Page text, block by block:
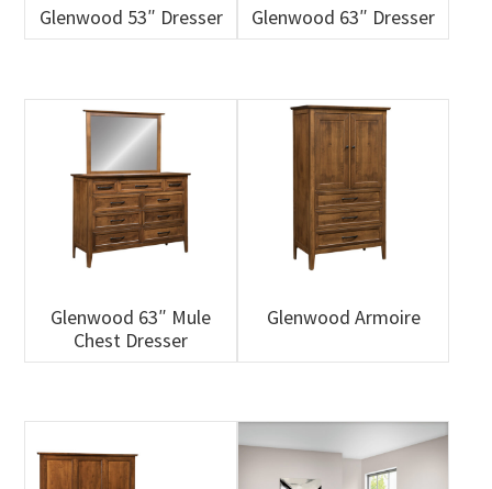
Glenwood 53″ Dresser Glenwood 63″ Dresser
Glenwood 63″ Mule
Chest Dresser
Glenwood Armoire